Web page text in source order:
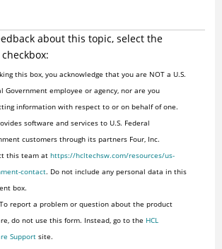
about this topic, select the
this box, you acknowledge that you are NOT a U.S.
Government employee or agency, nor are you
information with respect to or on behalf of one.
software and services to U.S. Federal
customers through its partners Four, Inc.
this team at https://hcltechsw.com/resources/us-
contact. Do not include any personal data in this
box.
report a problem or question about the product
do not use this form. Instead, go to the HCL
Supportsite.